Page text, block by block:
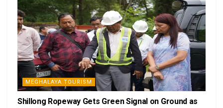
MEGHALAYA TOURISM
Shillong Ropeway Gets Green Signal on Ground as